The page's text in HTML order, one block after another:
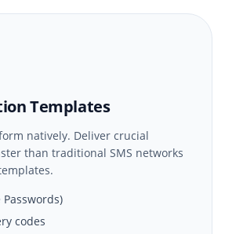
Templates
natively. Deliver crucial
than traditional SMS networks
Passwords)
codes